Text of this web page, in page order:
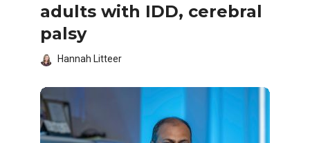
adults with IDD, cerebral
palsy
Hannah Litteer